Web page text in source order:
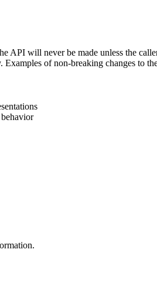
API will never be made unless the
Examples of non-breaking changes to